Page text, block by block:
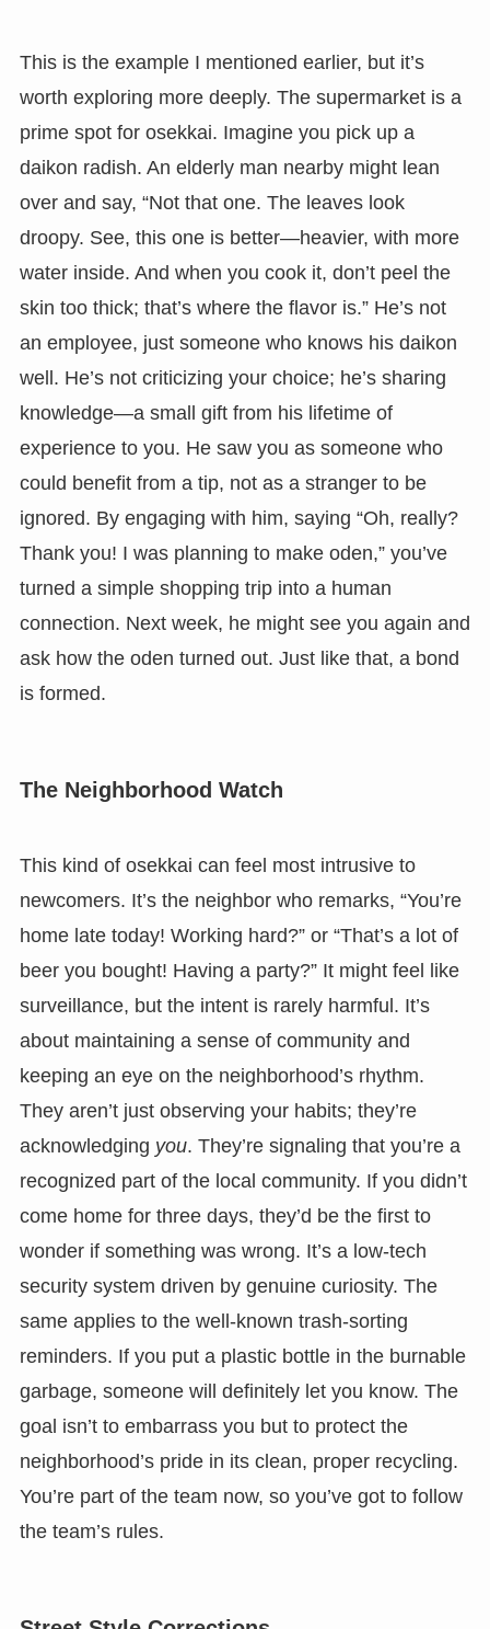
This is the example I mentioned earlier, but it’s
worth exploring more deeply. The supermarket is a
prime spot for osekkai. Imagine you pick up a
daikon radish. An elderly man nearby might lean
over and say, “Not that one. The leaves look
droopy. See, this one is better—heavier, with more
water inside. And when you cook it, don’t peel the
skin too thick; that’s where the flavor is.” He’s not
an employee, just someone who knows his daikon
well. He’s not criticizing your choice; he’s sharing
knowledge—a small gift from his lifetime of
experience to you. He saw you as someone who
could benefit from a tip, not as a stranger to be
ignored. By engaging with him, saying “Oh, really?
Thank you! I was planning to make oden,” you’ve
turned a simple shopping trip into a human
connection. Next week, he might see you again and
ask how the oden turned out. Just like that, a bond
is formed.
The Neighborhood Watch
This kind of osekkai can feel most intrusive to
newcomers. It’s the neighbor who remarks, “You’re
home late today! Working hard?” or “That’s a lot of
beer you bought! Having a party?” It might feel like
surveillance, but the intent is rarely harmful. It’s
about maintaining a sense of community and
keeping an eye on the neighborhood’s rhythm.
They aren’t just observing your habits; they’re
acknowledging you. They’re signaling that you’re a
recognized part of the local community. If you didn’t
come home for three days, they’d be the first to
wonder if something was wrong. It’s a low-tech
security system driven by genuine curiosity. The
same applies to the well-known trash-sorting
reminders. If you put a plastic bottle in the burnable
garbage, someone will definitely let you know. The
goal isn’t to embarrass you but to protect the
neighborhood’s pride in its clean, proper recycling.
You’re part of the team now, so you’ve got to follow
the team’s rules.